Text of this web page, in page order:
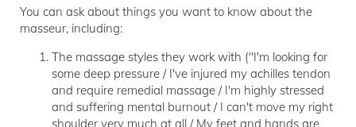
You can ask about things you want to know about the
masseur, including:
The massage styles they work with ("I'm looking for
some deep pressure / I've injured my achilles tendon
and require remedial massage / I'm highly stressed
and suffering mental burnout / I can't move my right
shoulder very much at all / My feet and hands are